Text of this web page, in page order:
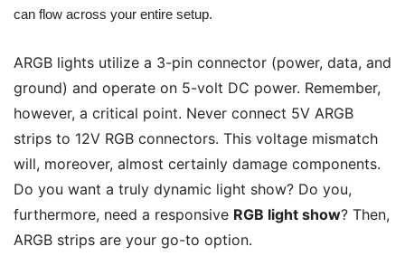
can flow across your entire setup.
ARGB lights utilize a 3-pin connector (power, data, and
ground) and operate on 5-volt DC power. Remember,
however, a critical point. Never connect 5V ARGB
strips to 12V RGB connectors. This voltage mismatch
will, moreover, almost certainly damage components.
Do you want a truly dynamic light show? Do you,
furthermore, need a responsive RGB light show? Then,
ARGB strips are your go-to option.